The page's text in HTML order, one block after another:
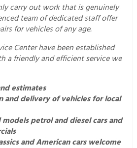
carry out work that is genuinely
team of dedicated staff offer
for vehicles of any age.
Center have been established
a friendly and efficient service we
estimates
and delivery of vehicles for local
petrol and diesel cars and
and American cars welcome